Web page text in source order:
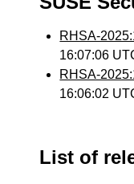
RHSA-
16:07:06
RHSA-
16:06:02
List of